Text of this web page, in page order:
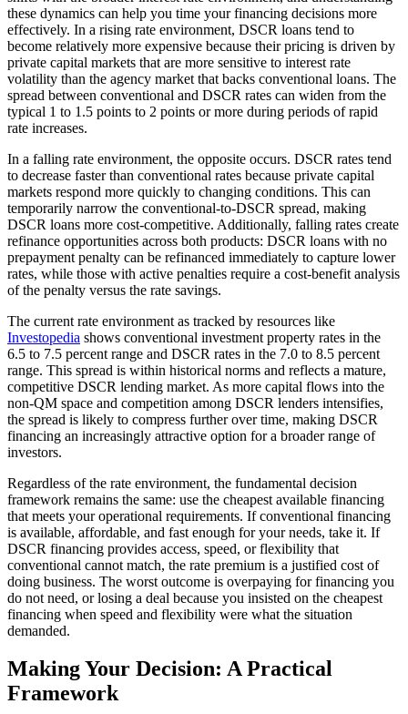
these dynamics can help you time your financing decisions more
effectively. In a rising rate environment, DSCR loans tend to
become relatively more expensive because their pricing is driven by
private capital markets that are more sensitive to interest rate
volatility than the agency market that backs conventional loans. The
spread between conventional and DSCR rates can widen from the
typical 1 to 1.5 points to 2 points or more during periods of rapid
rate increases.
In a falling rate environment, the opposite occurs. DSCR rates tend
to decrease faster than conventional rates because private capital
markets respond more quickly to changing conditions. This can
temporarily narrow the conventional-to-DSCR spread, making
DSCR loans more cost-competitive. Additionally, falling rates create
refinance opportunities across both products: DSCR loans with no
prepayment penalty can be refinanced immediately to capture lower
rates, while those with active penalties require a cost-benefit analysis
of the penalty versus the rate savings.
The current rate environment as tracked by resources like
Investopedia shows conventional investment property rates in the
6.5 to 7.5 percent range and DSCR rates in the 7.0 to 8.5 percent
range. This spread is within historical norms and reflects a mature,
competitive DSCR lending market. As more capital flows into the
non-QM space and competition among DSCR lenders intensifies,
the spread is likely to compress further over time, making DSCR
financing an increasingly attractive option for a broader range of
investors.
Regardless of the rate environment, the fundamental decision
framework remains the same: use the cheapest available financing
that meets your operational requirements. If conventional financing
is available, affordable, and fast enough for your needs, take it. If
DSCR financing provides access, speed, or flexibility that
conventional cannot match, the rate premium is a justified cost of
doing business. The worst outcome is overpaying for financing you
do not need, or losing a deal because you insisted on the cheapest
financing when speed and flexibility were what the situation
demanded.
Making Your Decision: A Practical
Framework